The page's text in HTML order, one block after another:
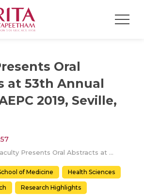
Oral
at 53th Annual
2019, Seville,
Faculty Presents Oral Abstracts at 53th Annual Meeting AEPC 2019, Seville, Spain
of Medicine Health Sciences
Research Highlights